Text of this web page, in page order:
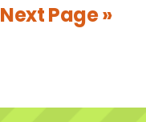
Next Page »